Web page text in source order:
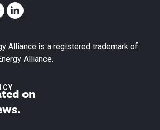
Alliance is a registered trademark of
Alliance.
on